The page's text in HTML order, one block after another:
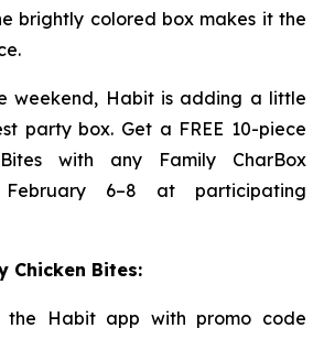
brightly colored box makes it the
weekend, Habit is adding a little
party box. Get a FREE 10-piece
with any Family CharBox
6–8 at participating
Chicken Bites:
the Habit app with promo code